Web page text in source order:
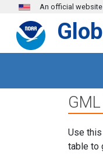
Skip to main content
An official
Use
table to